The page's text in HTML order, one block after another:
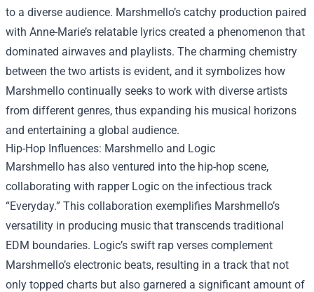
to a diverse audience. Marshmello’s catchy production paired
with Anne-Marie’s relatable lyrics created a phenomenon that
dominated airwaves and playlists. The charming chemistry
between the two artists is evident, and it symbolizes how
Marshmello continually seeks to work with diverse artists
from different genres, thus expanding his musical horizons
and entertaining a global audience.
Hip-Hop Influences: Marshmello and Logic
Marshmello has also ventured into the hip-hop scene,
collaborating with rapper Logic on the infectious track
“Everyday.” This collaboration exemplifies Marshmello’s
versatility in producing music that transcends traditional
EDM boundaries. Logic’s swift rap verses complement
Marshmello’s electronic beats, resulting in a track that not
only topped charts but also garnered a significant amount of